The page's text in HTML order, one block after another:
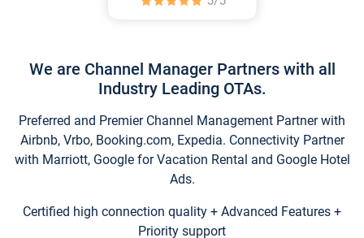
We are Channel Manager Partners with all
Industry Leading OTAs.
Preferred and Premier Channel Management Partner with
Airbnb, Vrbo, Booking.com, Expedia. Connectivity Partner
with Marriott, Google for Vacation Rental and Google Hotel
Ads.
Certified high connection quality + Advanced Features +
Priority support